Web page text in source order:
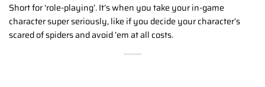
Short for ‘role-playing’. It’s when you take your in-game
character super seriously, like if you decide your character’s
scared of spiders and avoid ’em at all costs.